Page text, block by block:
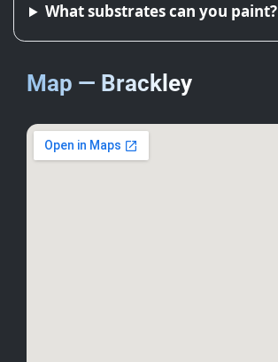
What substrates can you paint?
Map — Brackley